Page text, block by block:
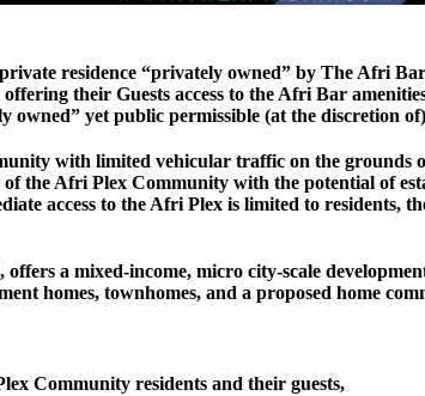
residence “privately owned” by The Afri
their Guests access to the Afri Bar
yet public permissible (at the discretion
with limited vehicular traffic on the grounds
the Afri Plex Community with the potential of
access to the Afri Plex is limited to residents,
a mixed-income, micro city-scale
homes, townhomes, and a proposed home
Community residents and their guests,